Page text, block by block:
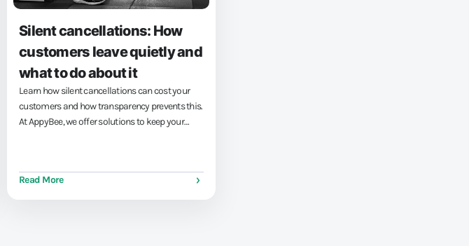
Silent cancellations: How
customers leave quietly and
what to do about it
Learn how silent cancellations can cost your
customers and how transparency prevents this.
At AppyBee, we offer solutions to keep your
Read More